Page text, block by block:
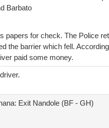
Barbato
papers for check. The Police
the barrier which fell.
paid some money.
Exit Nandole (BF - GH)